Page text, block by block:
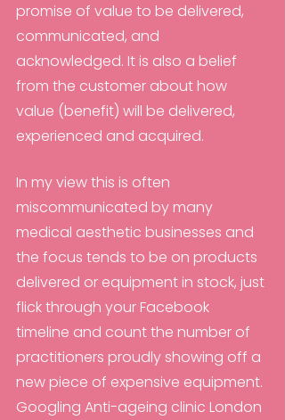
promise of value to be delivered,
communicated, and
acknowledged. It is also a belief
from the customer about how
value (benefit) will be delivered,
experienced and acquired.
In my view this is often
miscommunicated by many
medical aesthetic businesses and
the focus tends to be on products
delivered or equipment in stock, just
flick through your Facebook
timeline and count the number of
practitioners proudly showing off a
new piece of expensive equipment.
Googling Anti-ageing clinic London